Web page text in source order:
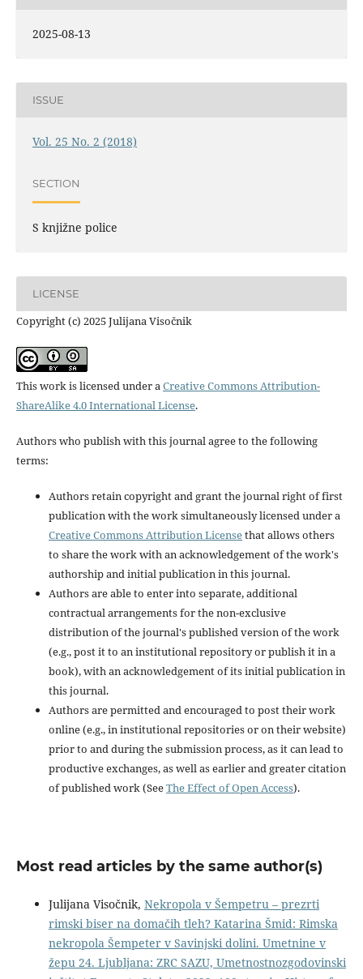
2025-08-13
ISSUE
Vol. 25 No. 2 (2018)
SECTION
S knjižne police
LICENSE
Copyright (c) 2025 Julijana Visočnik
This work is licensed under aCreative Commons Attribution-
ShareAlike 4.0 International License.
Authors who publish with this journal agree to the following
terms:
Authors retain copyright and grant the journal right of first
publication with the work simultaneously licensed under a
Creative Commons Attribution Licensethat allows others
to share the work with an acknowledgement of the work's
authorship and initial publication in this journal.
Authors are able to enter into separate, additional
contractual arrangements for the non-exclusive
distribution of the journal's published version of the work
(e.g., post it to an institutional repository or publish it in a
book), with an acknowledgement of its initial publication in
this journal.
Authors are permitted and encouraged to post their work
online (e.g., in institutional repositories or on their website)
prior to and during the submission process, as it can lead to
productive exchanges, as well as earlier and greater citation
of published work (SeeThe Effect of Open Access).
Most read articles by the same author(s)
Julijana Visočnik, Nekropola v Šempetru – prezrti
rimski biser na domačih tleh? Katarina Šmid: Rimska
nekropola Šempeter v Savinjski dolini. Umetnine v
žepu 24. Ljubljana: ZRC SAZU, Umetnostnozgodovinski